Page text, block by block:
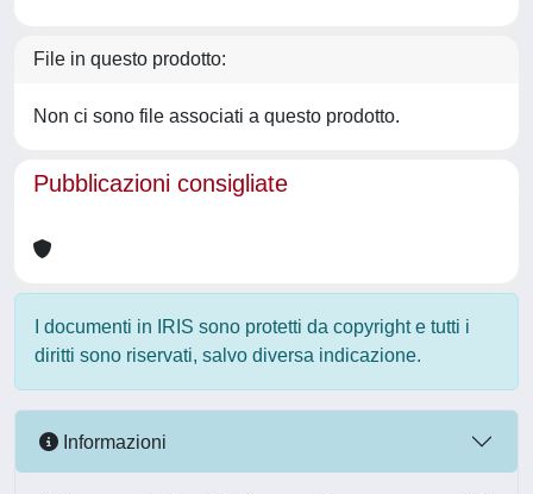
File in questo prodotto:
Non ci sono file associati a questo prodotto.
Pubblicazioni consigliate
I documenti in IRIS sono protetti da copyright e tutti i
diritti sono riservati, salvo diversa indicazione.
Informazioni